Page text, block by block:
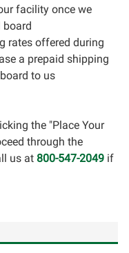
facility once we
board
rates offered during
a prepaid shipping
to us
the "Place Your
through the
us at 800-547-2049 if